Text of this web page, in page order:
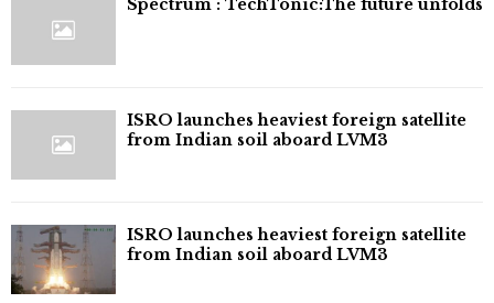
⁠Spectrum : TechTonic:The future unfolds
ISRO launches heaviest foreign satellite
from Indian soil aboard LVM3
ISRO launches heaviest foreign satellite
from Indian soil aboard LVM3